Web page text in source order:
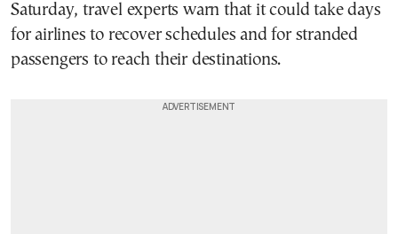
Saturday, travel experts warn that it could take days
for airlines to recover schedules and for stranded
passengers to reach their destinations.